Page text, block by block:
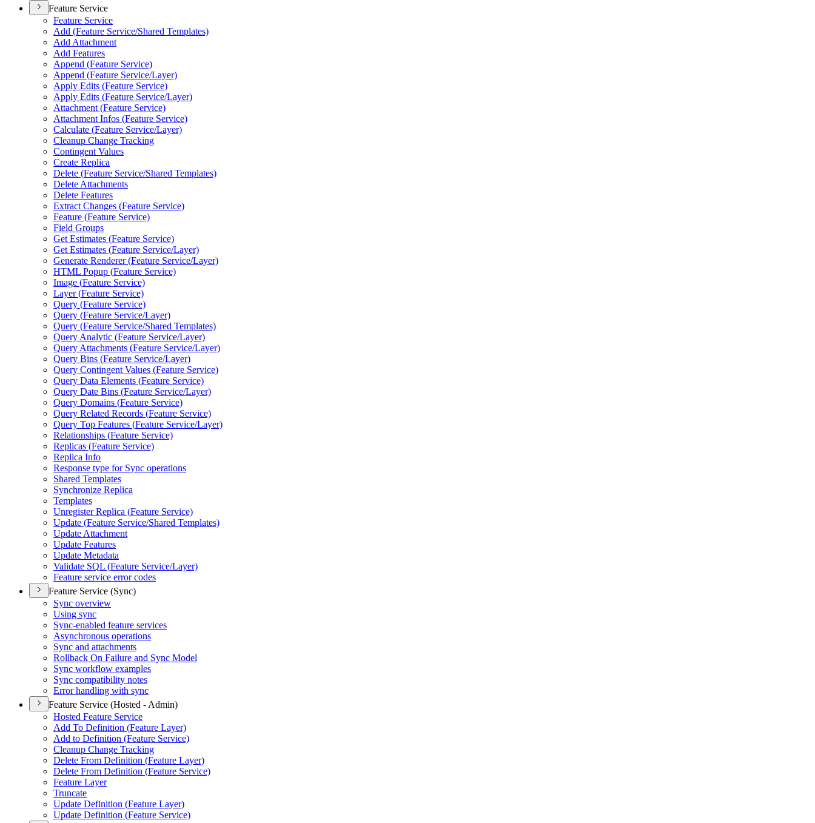
Feature Service
Feature Service
Add (Feature Service/Shared Templates)
Add Attachment
Add Features
Append (Feature Service)
Append (Feature Service/Layer)
Apply Edits (Feature Service)
Apply Edits (Feature Service/Layer)
Attachment (Feature Service)
Attachment Infos (Feature Service)
Calculate (Feature Service/Layer)
Cleanup Change Tracking
Contingent Values
Create Replica
Delete (Feature Service/Shared Templates)
Delete Attachments
Delete Features
Extract Changes (Feature Service)
Feature (Feature Service)
Field Groups
Get Estimates (Feature Service)
Get Estimates (Feature Service/Layer)
Generate Renderer (Feature Service/Layer)
HTML Popup (Feature Service)
Image (Feature Service)
Layer (Feature Service)
Query (Feature Service)
Query (Feature Service/Layer)
Query (Feature Service/Shared Templates)
Query Analytic (Feature Service/Layer)
Query Attachments (Feature Service/Layer)
Query Bins (Feature Service/Layer)
Query Contingent Values (Feature Service)
Query Data Elements (Feature Service)
Query Date Bins (Feature Service/Layer)
Query Domains (Feature Service)
Query Related Records (Feature Service)
Query Top Features (Feature Service/Layer)
Relationships (Feature Service)
Replicas (Feature Service)
Replica Info
Response type for Sync operations
Shared Templates
Synchronize Replica
Templates
Unregister Replica (Feature Service)
Update (Feature Service/Shared Templates)
Update Attachment
Update Features
Update Metadata
Validate SQL (Feature Service/Layer)
Feature service error codes
Feature Service (Sync)
Sync overview
Using sync
Sync-enabled feature services
Asynchronous operations
Sync and attachments
Rollback On Failure and Sync Model
Sync workflow examples
Sync compatibility notes
Error handling with sync
Feature Service (Hosted - Admin)
Hosted Feature Service
Add To Definition (Feature Layer)
Add to Definition (Feature Service)
Cleanup Change Tracking
Delete From Definition (Feature Layer)
Delete From Definition (Feature Service)
Feature Layer
Truncate
Update Definition (Feature Layer)
Update Definition (Feature Service)